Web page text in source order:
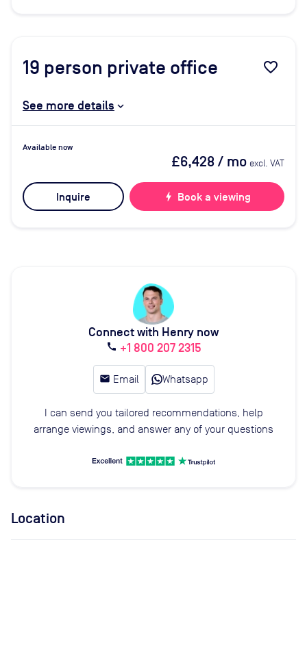
19 person private office favorite_border
See more details
Available now
£6,428/ mo excl. VAT
Inquire bolt Book a viewing
Connect with Henry now
call +1 800 207 2315
email Email Whatsapp
I can send you tailored recommendations, help
arrange viewings, and answer any of your questions
Location